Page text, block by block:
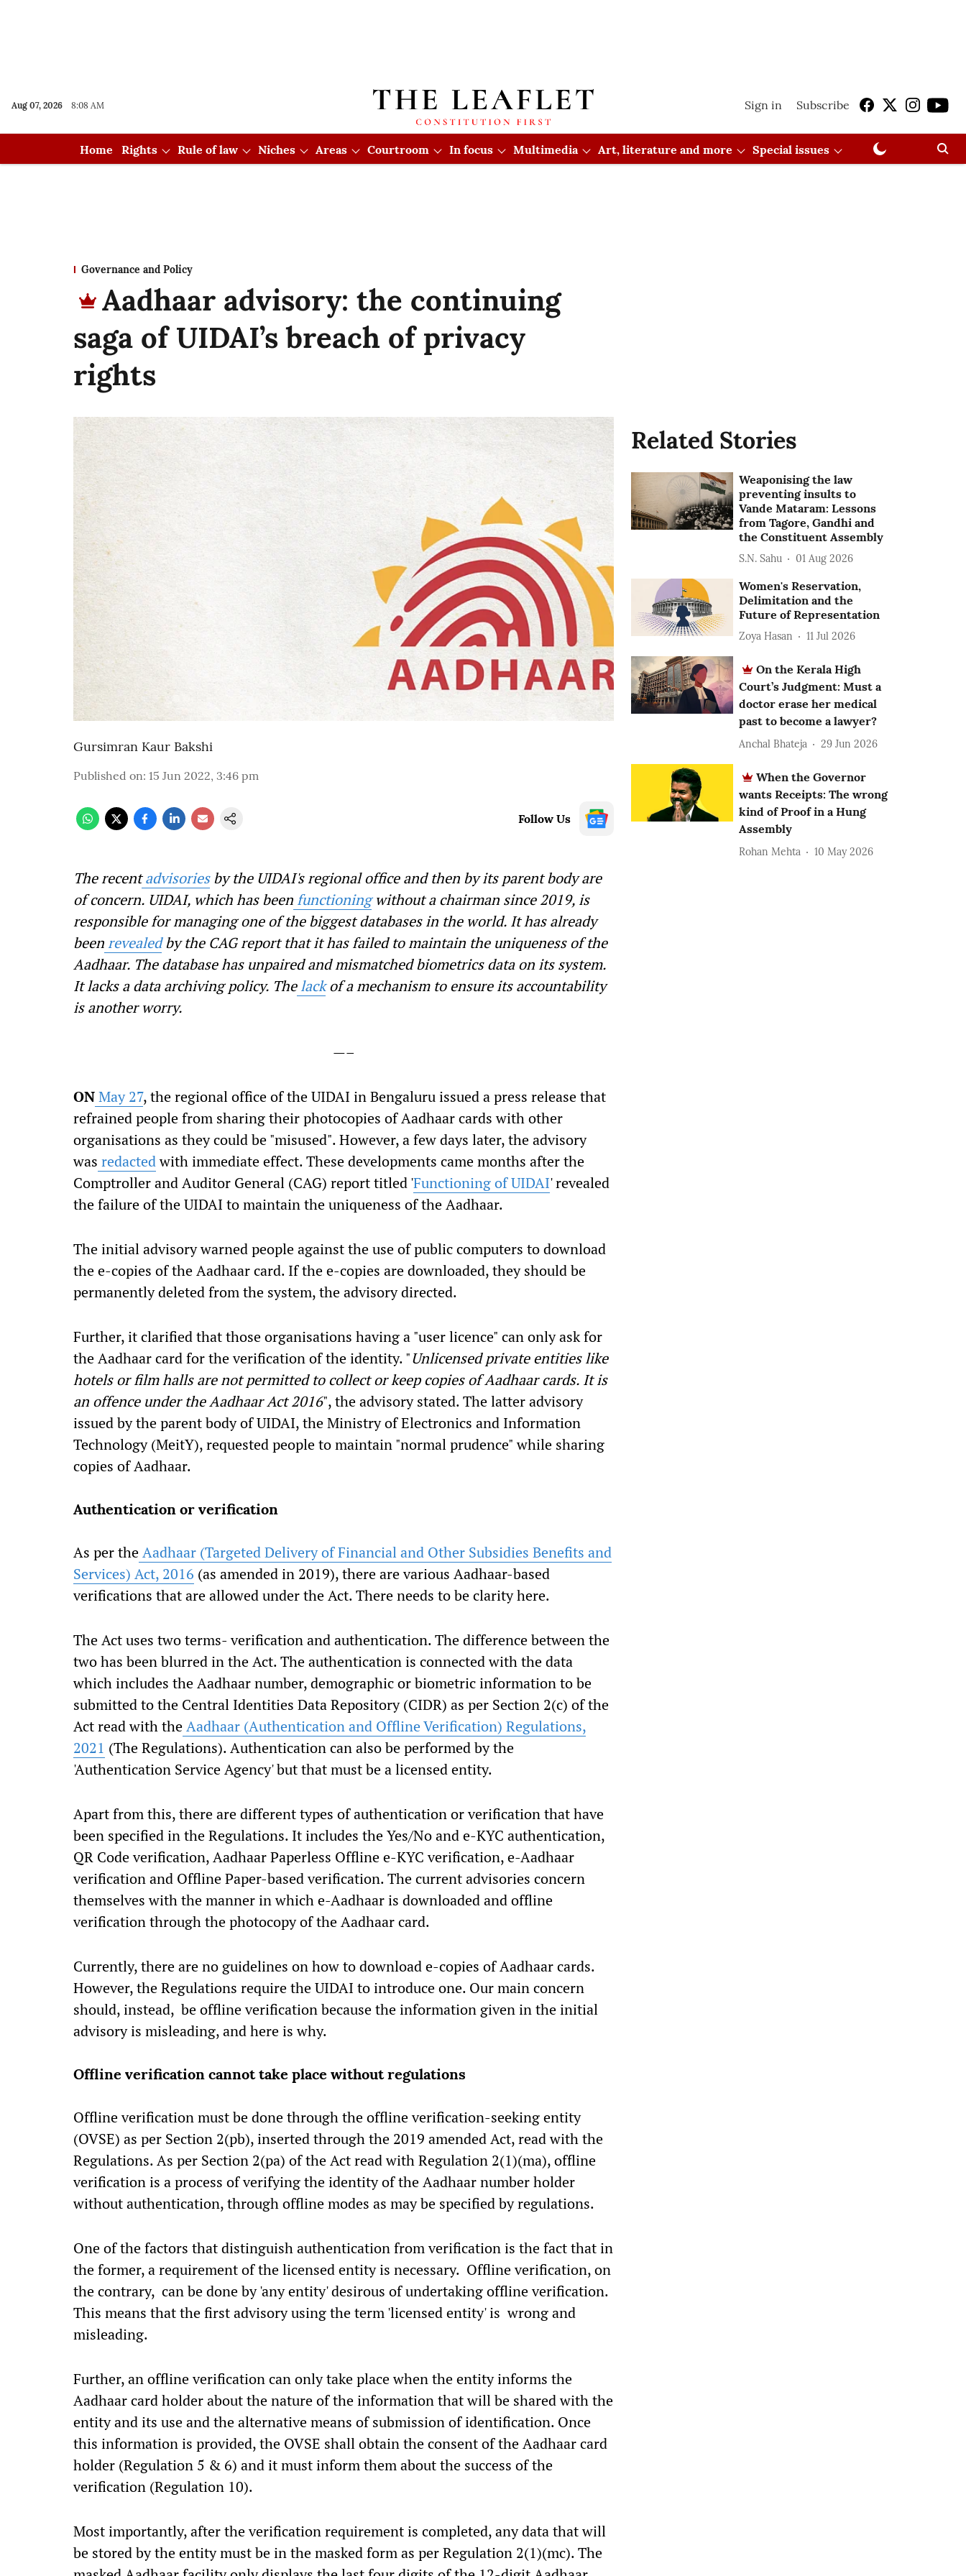
Aug 07, 2026 8:08 AM Sign in Subscribe
Home Rights Rule of law Niches Areas Courtroom In focus Multimedia Art, literature and more Special issues
Governance and Policy
Aadhaar advisory: the continuing
saga of UIDAI’s breach of privacy
rights
Gursimran Kaur Bakshi
Published on: 15 Jun 2022, 3:46 pm
Follow Us
The recentadvisoriesby the UIDAI's regional office and then by its parent body are
of concern. UIDAI, which has been functioningwithout a chairman since 2019, is
responsible for managing one of the biggest databases in the world. It has already
beenrevealedby the CAG report that it has failed to maintain the uniqueness of the
Aadhaar. The database has unpaired and mismatched biometrics data on its system.
It lacks a data archiving policy. The lack of a mechanism to ensure its accountability
is another worry.
—–
ONMay 27, the regional office of the UIDAI in Bengaluru issued a press release that
refrained people from sharing their photocopies of Aadhaar cards with other
organisations as theycouldbe "misused". However, a few days later, the advisory
was redactedwith immediate effect. These developments came months after the
Comptroller and Auditor General (CAG) report titled 'Functioning of UIDAI' revealed
the failure of the UIDAI to maintain the uniqueness of the Aadhaar.
The initial advisory warned people against the use of public computers to download
the e-copies of the Aadhaar card. If the e-copies are downloaded, they should be
permanently deleted from the system, the advisory directed.
Further, it clarified that those organisations having a "user licence" can only ask for
the Aadhaar card for the verification of the identity. "Unlicensed private entities like
hotels or film halls are not permitted to collect or keep copies of Aadhaar cards. It is
an offence under the Aadhaar Act 2016", the advisory stated. The latter advisory
issued by the parent body of UIDAI, the Ministry of Electronics and Information
Technology (MeitY), requested people to maintain "normal prudence" while sharing
copies of Aadhaar.
Authentication or verification
As per theAadhaar (Targeted Delivery of Financial and Other Subsidies Benefits and
Services) Act, 2016 (as amended in 2019), there are various Aadhaar-based
verifications that are allowed under the Act. There needs to be clarity here.
The Act uses two terms- verification and authentication. The difference between the
two has been blurred in the Act. The authentication is connected with the data
which includes the Aadhaar number, demographic or biometric information to be
submitted to the Central Identities Data Repository (CIDR) as per Section 2(c) of the
Act read with theAadhaar (Authentication and Offline Verification) Regulations,
2021 (The Regulations). Authentication can also be performed by the
'Authentication Service Agency' but that must be a licensed entity.
Apart from this, there are different types of authentication or verification that have
been specified in the Regulations. It includes the Yes/No and e-KYC authentication,
QR Code verification, Aadhaar Paperless Offline e-KYC verification, e-Aadhaar
verification and Offline Paper-based verification. The current advisories concern
themselves with the manner in which e-Aadhaar is downloaded and offline
verification through the photocopy of the Aadhaar card.
Currently, there are no guidelines on how to download e-copies of Aadhaar cards.
However, the Regulations require the UIDAI to introduce one. Our main concern
should, instead, be offline verification because the information given in the initial
advisory is misleading, and here is why.
Offline verification cannot take place without regulations
Offline verification must be done through the offline verification-seeking entity
(OVSE) as per Section 2(pb), inserted through the 2019 amended Act, read with the
Regulations. As per Section 2(pa) of the Act read with Regulation 2(1)(ma), offline
verification is a process of verifying the identity of the Aadhaar number holder
without authentication, through offline modes as may be specified by regulations.
One of the factors that distinguish authentication from verification is the fact that in
the former, a requirement of the licensed entity is necessary. Offline verification, on
the contrary, can be done by 'any entity' desirous of undertaking offline verification.
This means that the first advisory using the term 'licensed entity' is wrong and
misleading.
Further, an offline verification can only take place when the entity informs the
Aadhaar card holder about the nature of the information that will be shared with the
entity and its use and the alternative means of submission of identification. Once
this information is provided, the OVSE shall obtain the consent of the Aadhaar card
holder (Regulation 5 & 6) and it must inform them about the success of the
verification (Regulation 10).
Most importantly, after the verification requirement is completed, any data that will
be stored by the entity must be in the masked form as per Regulation 2(1)(mc). The
Related Stories
Weaponising the law
preventing insults to
Vande Mataram: Lessons
from Tagore, Gandhi and
the Constituent Assembly
S.N. Sahu 01 Aug 2026
Women's Reservation,
Delimitation and the
Future of Representation
Zoya Hasan 11 Jul 2026
On the Kerala High
Court’s Judgment: Must a
doctor erase her medical
past to become a lawyer?
Anchal Bhateja 29 Jun 2026
When the Governor
wants Receipts: The wrong
kind of Proof in a Hung
Assembly
Rohan Mehta 10 May 2026